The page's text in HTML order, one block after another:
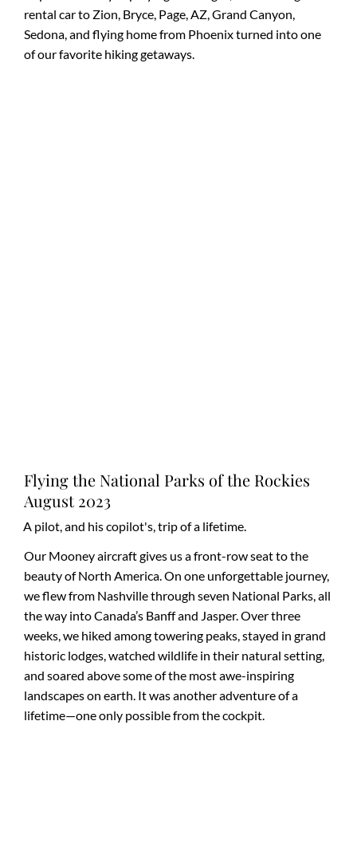
rental car to Zion, Bryce, Page, AZ, Grand Canyon,
Sedona, and flying home from Phoenix turned into one
of our favorite hiking getaways.
Flying the National Parks of the Rockies
August 2023
A pilot, and his copilot's, trip of a lifetime.
Our Mooney aircraft gives us a front-row seat to the
beauty of North America. On one unforgettable journey,
we flew from Nashville through seven National Parks, all
the way into Canada’s Banff and Jasper. Over three
weeks, we hiked among towering peaks, stayed in grand
historic lodges, watched wildlife in their natural setting,
and soared above some of the most awe-inspiring
landscapes on earth. It was another adventure of a
lifetime—one only possible from the cockpit.